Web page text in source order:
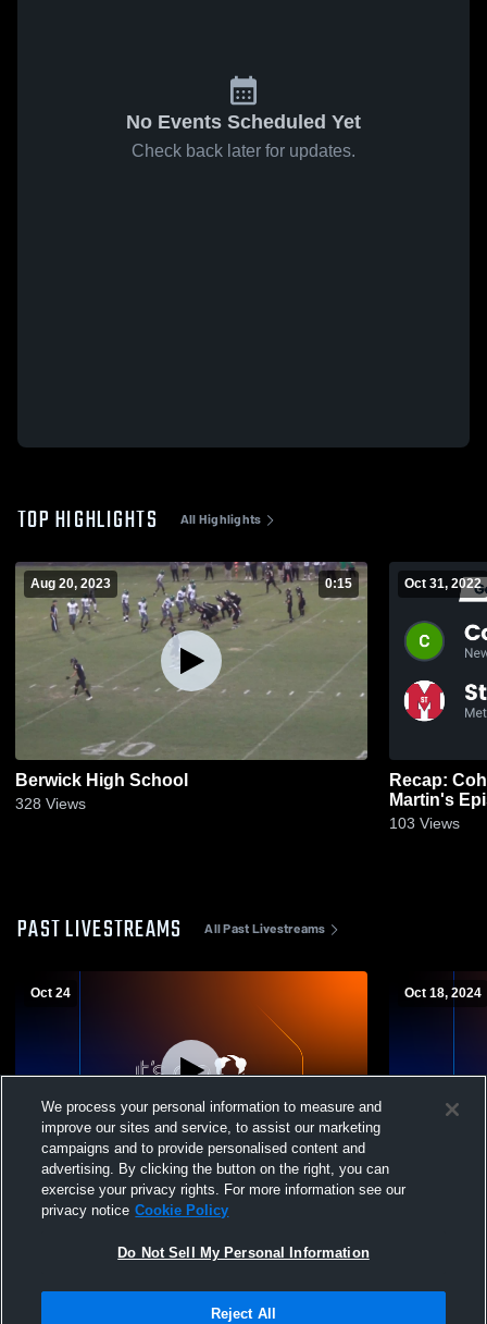
No Events Scheduled Yet
Check back later for updates.
TOP HIGHLIGHTS All Highlights
Aug 20, 2023 0:15
Berwick High School
328 Views
Oct 31, 2022
Recap:
103 Views
PAST LIVESTREAMS All Past Livestreams
Oct 24
L 28-49
Archbishop Hannan High School vs
Cohen College Prep Mens Varsity Football
Oct 18, 2024
Newman
We process your personal information to measure and
improve our sites and service, to assist our marketing
campaigns and to provide personalised content and
advertising. By clicking the button on the right, you can
exercise your privacy rights. For more information see our
privacy notice Cookie Policy
Do Not Sell My Personal Information
Reject All